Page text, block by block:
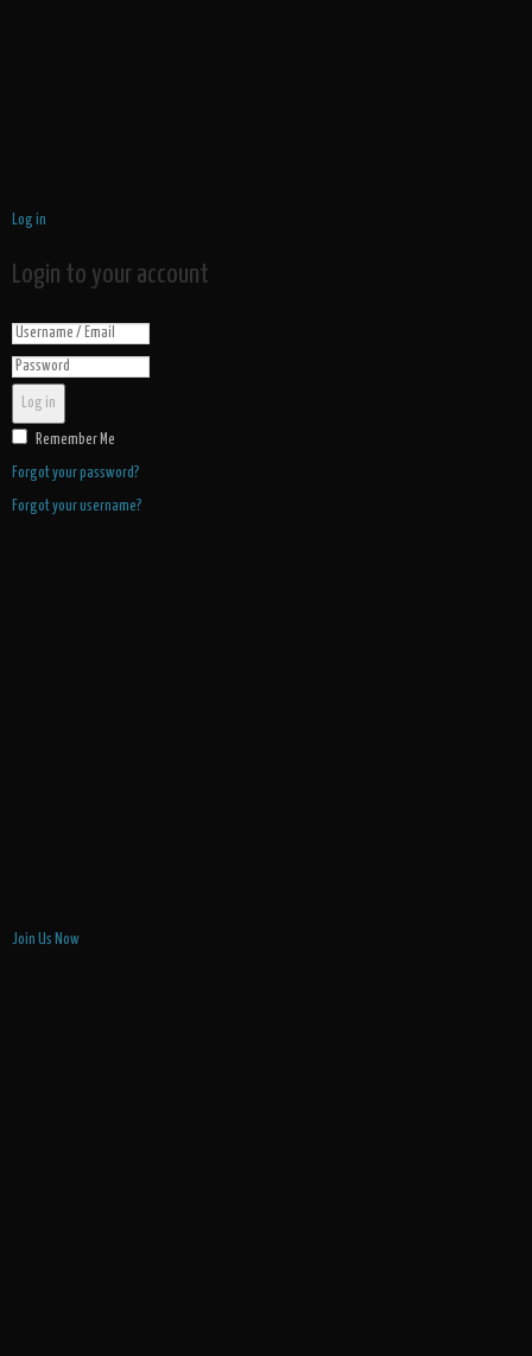
Log in
Login to your account
Log in
Remember Me
Forgot your password?
Forgot your username?
Join Us Now